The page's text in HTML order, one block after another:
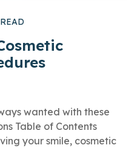
wanted with these
Table of Contents
your smile, cosmetic